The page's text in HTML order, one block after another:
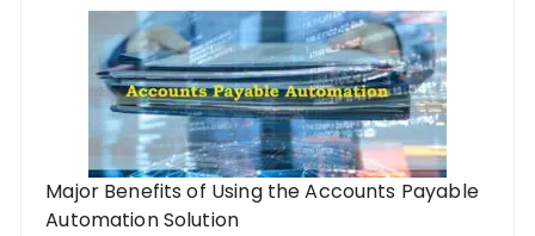
Major Benefits of Using the Accounts Payable
Automation Solution